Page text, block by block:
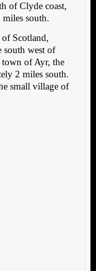
of Clyde coast,
south.
of Scotland,
south west of
town of Ayr, the
2 miles south.
small village of